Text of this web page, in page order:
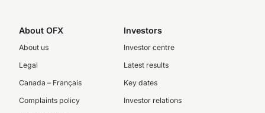
About OFX
About us
Legal
Canada – Français
Complaints policy
Investors
Investor centre
Latest results
Key dates
Investor relations